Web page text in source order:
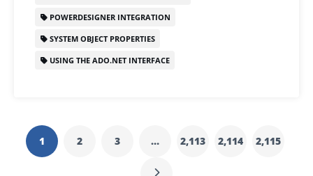
POWERDESIGNER INTEGRATION
SYSTEM OBJECT PROPERTIES
USING THE ADO.NET INTERFACE
1 2 3 … 2,113 2,114 2,115